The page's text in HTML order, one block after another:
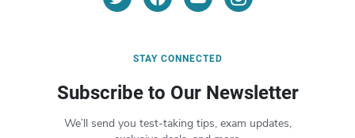
STAY CONNECTED
Subscribe to Our Newsletter
We’ll send you test-taking tips, exam updates,